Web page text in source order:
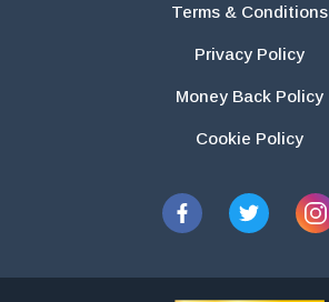
Terms & Conditions
Privacy Policy
Money Back Policy
Cookie Policy